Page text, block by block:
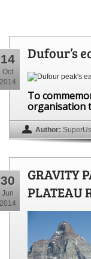
14
Oct
2014
Dufour’s
To
organisation
Author:
30
Jun
2014
GRAVITY
PLATEAU